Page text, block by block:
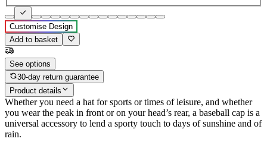
Customise Design
Add to basket
See options
30-day return guarantee
Product details
Whether you need a hat for sports or times of leisure, and whether
you wear the peak in front or on your head’s rear, a baseball cap is a
universal accessory to lend a sporty touch to days of sunshine and of
rain.